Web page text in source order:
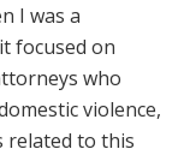
I was a
focused on
who
violence,
related to this